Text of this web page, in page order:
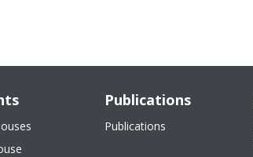
Publications
Publications